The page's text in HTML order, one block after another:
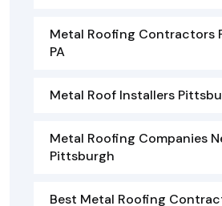
Metal Roofing Contractors
PA
Metal Roof Installers
Metal Roofing Companies
Pittsburgh
Best Metal Roofing